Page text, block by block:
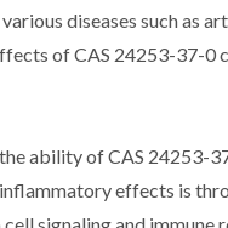
diseases such as
of CAS 24253-37-
ability of CAS 24253-
effects is